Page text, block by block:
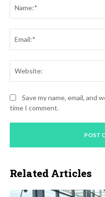
Save my name, email, and
time I comment.
Related Articles